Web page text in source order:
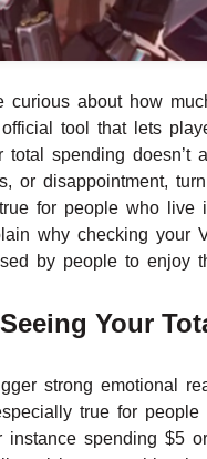
curious about how
tool that lets
spending
or disappointment,
for people who
why checking your
by people to enjoy
Your
strong emotional
true for
spending $5